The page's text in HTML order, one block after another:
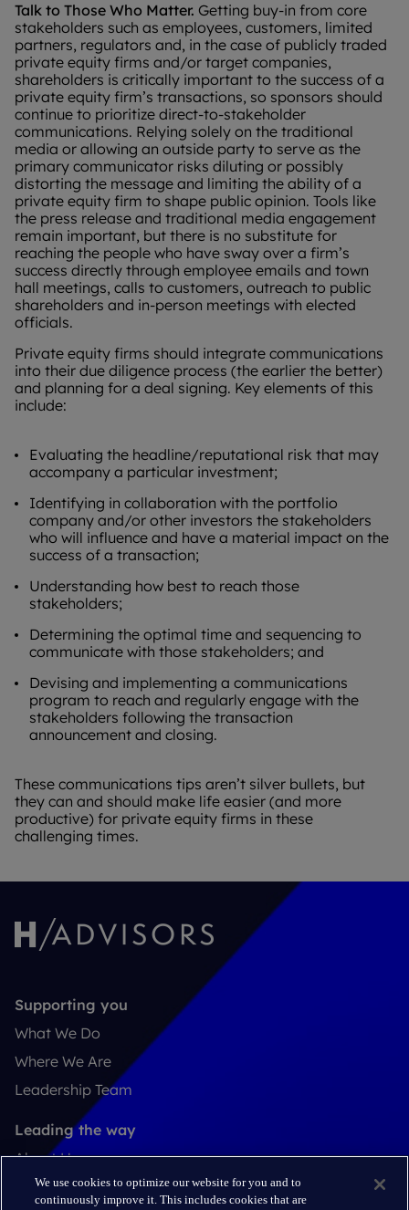
Talk to Those Who Matter. Getting buy-in from core
stakeholders such as employees, customers, limited
partners, regulators and, in the case of publicly traded
private equity firms and/or target companies,
shareholders is critically important to the success of a
private equity firm’s transactions, so sponsors should
continue to prioritize direct-to-stakeholder
communications. Relying solely on the traditional
media or allowing an outside party to serve as the
primary communicator risks diluting or possibly
distorting the message and limiting the ability of a
private equity firm to shape public opinion. Tools like
the press release and traditional media engagement
remain important, but there is no substitute for
reaching the people who have sway over a firm’s
success directly through employee emails and town
hall meetings, calls to customers, outreach to public
shareholders and in-person meetings with elected
officials.
Private equity firms should integrate communications
into their due diligence process (the earlier the better)
and planning for a deal signing. Key elements of this
include:
Evaluating the headline/reputational risk that may
accompany a particular investment;
Identifying in collaboration with the portfolio
company and/or other investors the stakeholders
who will influence and have a material impact on the
success of a transaction;
Understanding how best to reach those
stakeholders;
Determining the optimal time and sequencing to
communicate with those stakeholders; and
Devising and implementing a communications
program to reach and regularly engage with the
stakeholders following the transaction
announcement and closing.
These communications tips aren’t silver bullets, but
they can and should make life easier (and more
productive) for private equity firms in these
challenging times.
Supporting you
What We Do
Where We Are
Leadership Team
Leading the way
About Us
Insights
We use cookies to optimize our website for you and to
continuously improve it. This includes cookies that are